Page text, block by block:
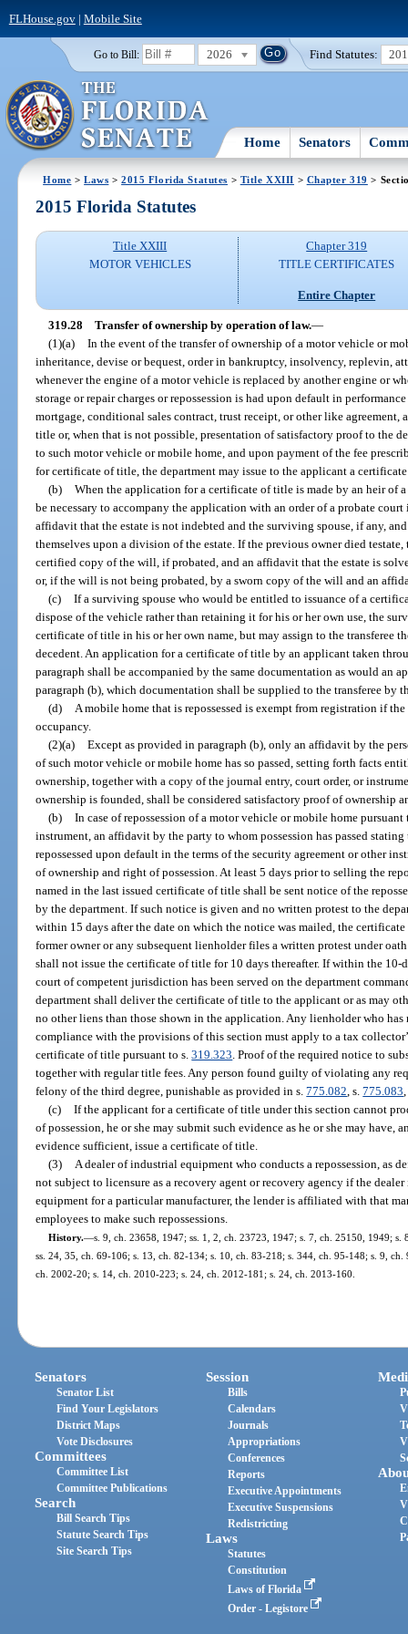
FLHouse.gov| Mobile Site
Go to Bill: 2026 Find Statutes:
Home Senators
Home >Laws >2015 Florida Statutes > Title XXIII > Chapter 319 >
2015 Florida Statutes
Title XXIII
MOTOR VEHICLES
Chapter 319
TITLE CERTIFICATES
Entire Chapter
319.28 Transfer of ownership by operation of law.—
(1)(a) In the event of the transfer of ownership of a motor vehicle or
inheritance, devise or bequest, order in bankruptcy, insolvency, replevin,
whenever the engine of a motor vehicle is replaced by another engine or
storage or repair charges or repossession is had upon default in
mortgage, conditional sales contract, trust receipt, or other like
title or, when that is not possible, presentation of satisfactory proof to the
to such motor vehicle or mobile home, and upon payment of the fee
for certificate of title, the department may issue to the applicant a
(b) When the application for a certificate of title is made by an heir of
be necessary to accompany the application with an order of a probate
affidavit that the estate is not indebted and the surviving spouse, if any,
themselves upon a division of the estate. If the previous owner died
certified copy of the will, if probated, and an affidavit that the estate is
or, if the will is not being probated, by a sworn copy of the will and an
(c) If a surviving spouse who would be entitled to issuance of a
dispose of the vehicle rather than retaining it for his or her own use, the
certificate of title in his or her own name, but may assign to the transferee
decedent. An application for a certificate of title by an applicant taken
paragraph shall be accompanied by the same documentation as would an
paragraph (b), which documentation shall be supplied to the transferee by
(d)
A mobile home that is repossessed is exempt from registration if
occupancy.
(2)(a) Except as provided in paragraph (b), only an affidavit by the
of such motor vehicle or mobile home has so passed, setting forth facts
ownership, together with a copy of the journal entry, court order, or
ownership is founded, shall be considered satisfactory proof of ownership
(b) In case of repossession of a motor vehicle or mobile home
instrument, an affidavit by the party to whom possession has passed
repossessed upon default in the terms of the security agreement or other
of ownership and right of possession. At least 5 days prior to selling the
named in the last issued certificate of title shall be sent notice of the
by the department. If such notice is given and no written protest to the
within 15 days after the date on which the notice was mailed, the
former owner or any subsequent lienholder files a written protest under
shall not issue the certificate of title for 10 days thereafter. If within the
court of competent jurisdiction has been served on the department
department shall deliver the certificate of title to the applicant or as may
no other liens than those shown in the application. Any lienholder who has
compliance with the provisions of this section must apply to a tax
certificate of title pursuant to s.319.323 . Proof of the required notice to
together with regular title fees. Any person found guilty of violating any
felony of the third degree, punishable as provided in s.775.082 , s.775.083
(c) If the applicant for a certificate of title under this section cannot
of possession, he or she may submit such evidence as he or she may
evidence sufficient, issue a certificate of title.
(3)
A dealer of industrial equipment who conducts a repossession, as
not subject to licensure as a recovery agent or recovery agency if the
equipment for a particular manufacturer, the lender is affiliated with that
employees to make such repossessions.
History.—s. 9, ch. 23658, 1947; ss. 1, 2, ch. 23723, 1947; s. 7, ch. 25150, 1949;
ss. 24, 35, ch. 69-106; s. 13, ch. 82-134; s. 10, ch. 83-218; s. 344, ch. 95-148; s. 9,
ch. 2002-20; s. 14, ch. 2010-223; s. 24, ch. 2012-181; s. 24, ch. 2013-160.
Senators
Senator List
Find Your Legislators
District Maps
Vote Disclosures
Committees
Committee List
Committee Publications
Search
Bill Search Tips
Statute Search Tips
Site Search Tips
Session
Bills
Calendars
Journals
Appropriations
Conferences
Reports
Executive Appointments
Executive Suspensions
Redistricting
Laws
Statutes
Constitution
Laws of Florida
Order - Legistore